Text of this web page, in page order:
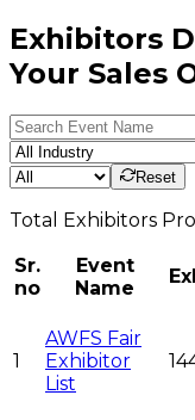
Exhibitors
Your Sales
Reset
Total Exhibitors
Sr.
no
Event
Name
1
AWFS Fair
Exhibitor
List